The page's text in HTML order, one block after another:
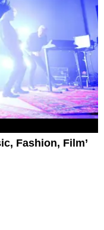
Fashion, Film’